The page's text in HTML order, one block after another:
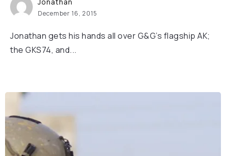
December 16, 2015
Jonathan gets his hands all over G&G’s flagship AK;
the GKS74, and...